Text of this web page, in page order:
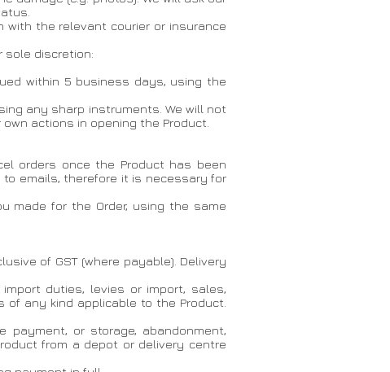
the relevant courier or insurance
sole discretion:
within 5 business days, using the
any sharp instruments. We will not
actions in opening the Product.
orders once the Product has been
emails, therefore it is necessary for
made for the Order, using the same
of GST (where payable). Delivery
duties, levies or import, sales,
any kind applicable to the Product.
or storage, abandonment,
from a depot or delivery centre